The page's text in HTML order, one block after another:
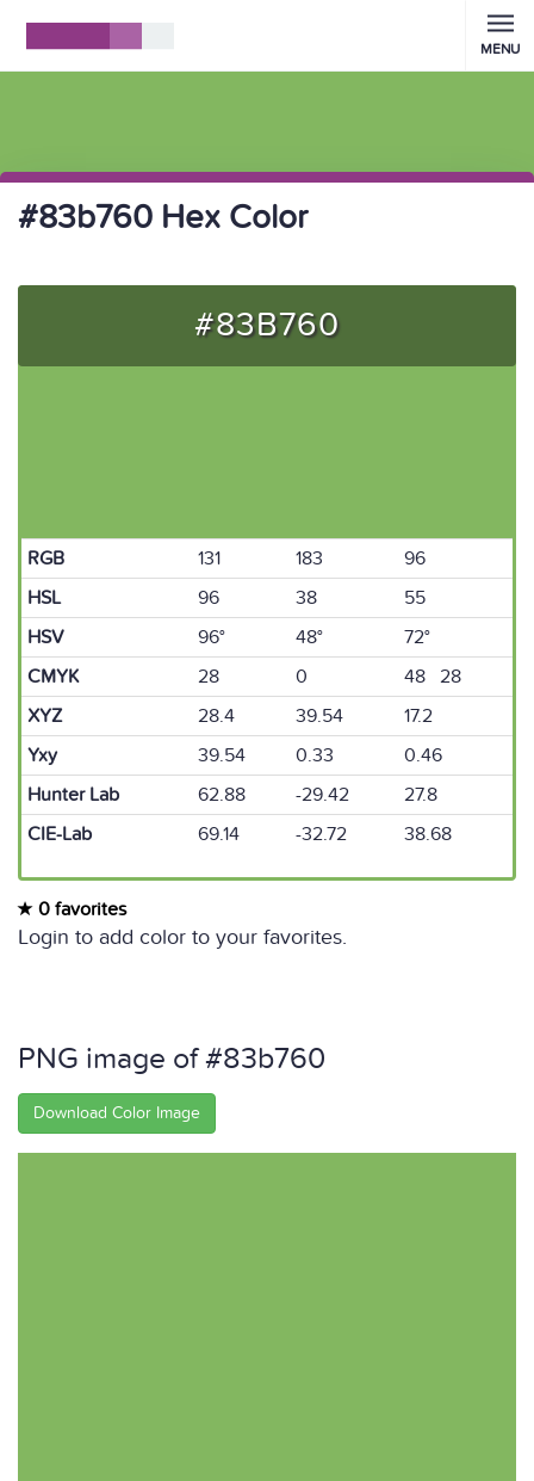
MENU
#83b760 Hex Color
#83B760
RGB 131 183
96
HSL
96 38
55
HSV
96° 48°
72°
CMYK
28 0
48 28
XYZ
28.4 39.54
17.2
Yxy
39.54 0.33
0.46
Hunter Lab
62.88 -29.42
27.8
CIE-Lab
69.14 -32.72 38.68
0 favorites
Login to add color to your favorites.
PNG image of #83b760
Download Color Image